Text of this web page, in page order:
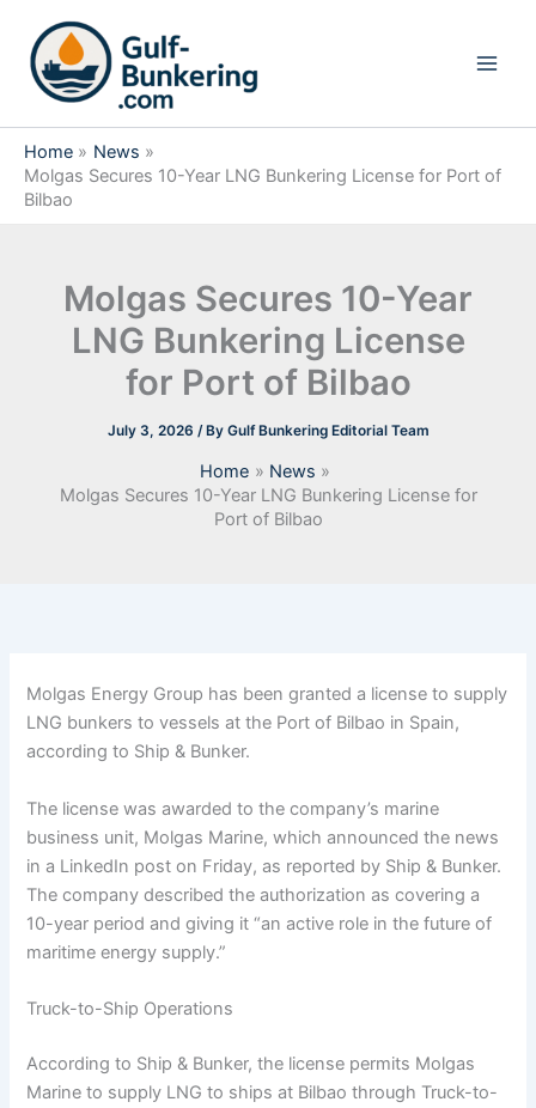
content
Home
News
Molgas Secures 10-Year LNG Bunkering License for Port of
Bilbao
Molgas Secures 10-Year
LNG Bunkering License
for Port of Bilbao
July 3, 2026 / By Gulf Bunkering Editorial Team
Home
News
Molgas Secures 10-Year LNG Bunkering License for
Port of Bilbao
Molgas Energy Group has been granted a license to supply
LNG bunkers to vessels at the Port of Bilbao in Spain,
according to Ship & Bunker.
The license was awarded to the company’s marine
business unit, Molgas Marine, which announced the news
in a LinkedIn post on Friday, as reported by Ship & Bunker.
The company described the authorization as covering a
10-year period and giving it “an active role in the future of
maritime energy supply.”
Truck-to-Ship Operations
According to Ship & Bunker, the license permits Molgas
Marine to supply LNG to ships at Bilbao through Truck-to-